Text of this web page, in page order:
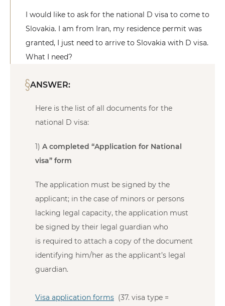
I would like to ask for the national D visa to come to
Slovakia. I am from Iran, my residence permit was
granted, I just need to arrive to Slovakia with D visa.
What I need?
ANSWER:
Here is the list of all documents for the
national D visa:
1) A completed “Application for National
visa” form
The application must be signed by the
applicant; in the case of minors or persons
lacking legal capacity, the application must
be signed by their legal guardian who
is required to attach a copy of the document
identifying him/her as the applicant’s legal
guardian.
Visa application forms (37. visa type =